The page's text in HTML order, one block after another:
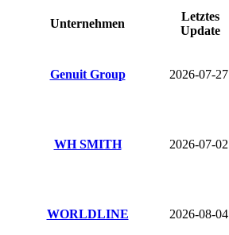
Unternehmen
Letztes
Update
Genuit Group 2026-07-27
WH SMITH 2026-07-02
WORLDLINE 2026-08-04